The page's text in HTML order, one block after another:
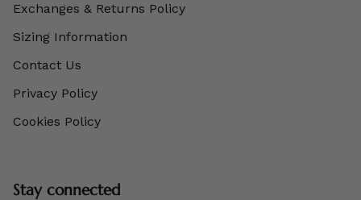
Exchanges & Returns Policy
Sizing Information
Contact Us
Privacy Policy
Cookies Policy
Stay connected